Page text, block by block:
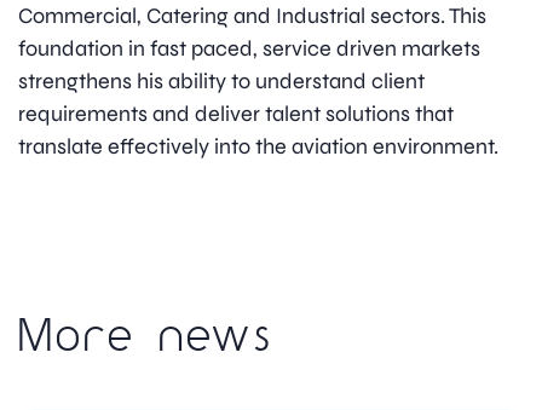
Commercial, Catering and Industrial sectors. This
foundation in fast paced, service driven markets
strengthens his ability to understand client
requirements and deliver talent solutions that
translate effectively into the aviation environment.
More news